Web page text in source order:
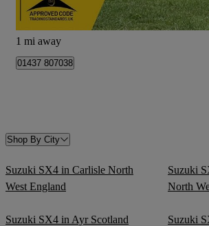
Newcastle upon Tyne
1 mi away
01437 807038
Shop By City
Suzuki SX4 in Carlisle North
West England
Suzuki
North
Suzuki SX4 in Ayr Scotland
Suzuki